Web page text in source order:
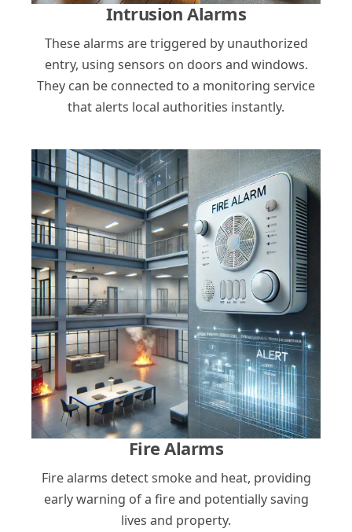
Intrusion Alarms
These alarms are triggered by unauthorized
entry, using sensors on doors and windows.
They can be connected to a monitoring service
that alerts local authorities instantly.
Fire Alarms
Fire alarms detect smoke and heat, providing
early warning of a fire and potentially saving
lives and property.